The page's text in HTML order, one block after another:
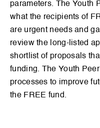
parameters. The Youth
what the recipients of
are urgent needs and
review the long-listed
shortlist of proposals
funding. The Youth
processes to improve
the FREE fund.